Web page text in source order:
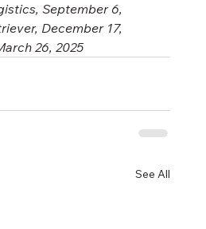
September 6,
December 17,
26, 2025
See All